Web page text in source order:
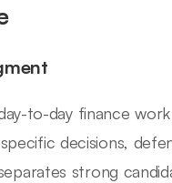
to-day finance
decisions,
strong